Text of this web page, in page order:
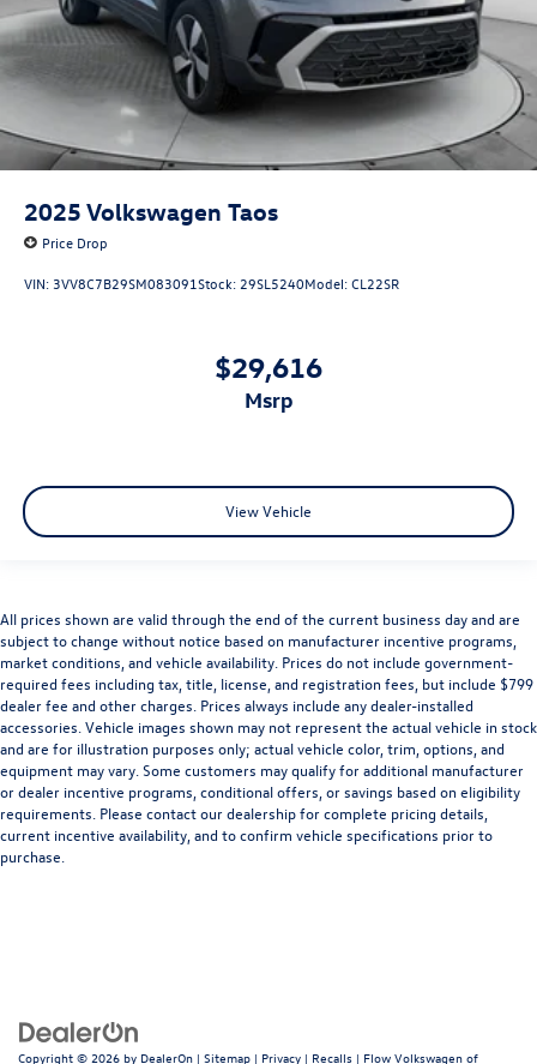
2025 Volkswagen Taos
Price Drop
VIN: 3VV8C7B29SM083091Stock: 29SL5240Model:CL22SR
$29,616
msrp
View Vehicle
All prices shown are valid through the end of the current business day and are
subject to change without notice based on manufacturer incentive programs,
market conditions, and vehicle availability. Prices do not include government-
required fees including tax, title, license, and registration fees, but include $799
dealer fee and other charges. Prices always include any dealer-installed
accessories. Vehicle images shown may not represent the actual vehicle in stock
and are for illustration purposes only; actual vehicle color, trim, options, and
equipment may vary. Some customers may qualify for additional manufacturer
or dealer incentive programs, conditional offers, or savings based on eligibility
requirements. Please contact our dealership for complete pricing details,
current incentive availability, and to confirm vehicle specifications prior to
purchase.
Copyright © 2026 by DealerOn | Sitemap | Privacy | Recalls | Flow Volkswagen of